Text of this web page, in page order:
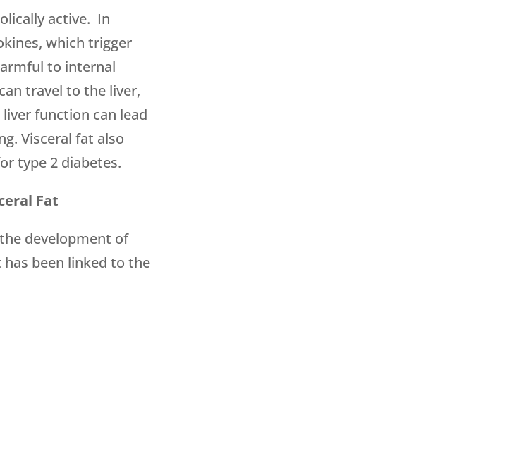
active. In
which trigger
to internal
travel to the liver,
function can lead
Visceral fat also
type 2 diabetes.
Fat
development of
been linked to the